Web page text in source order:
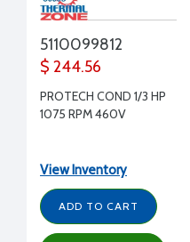
5110099812
$ 244.56
PROTECH COND 1/3 HP
1075 RPM 460V
View Inventory
ADD TO CART